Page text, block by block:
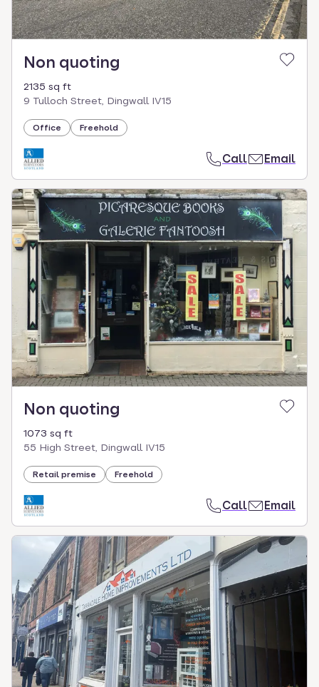
Non quoting
2135 sq ft
9 Tulloch Street, Dingwall IV15
Office Freehold
Call Email
Non quoting
1073 sq ft
55 High Street, Dingwall IV15
Retail premise Freehold
Call Email